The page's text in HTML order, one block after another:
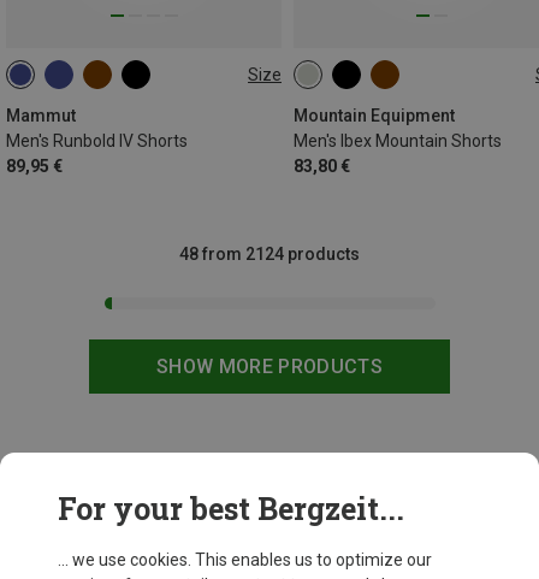
Size
Mammut
Men's Runbold IV Shorts
89,95 €
S M L
Mountain Equipment
Men's Ibex Mountain Shorts
83,80 €
SHOW MORE PRODUCTS
48 from 2124 products
For your best Bergzeit...
... we use cookies. This enables us to optimize our